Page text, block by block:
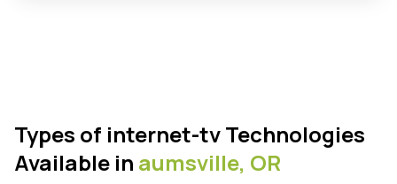
Types of internet-tv Technologies
Available in aumsville, OR